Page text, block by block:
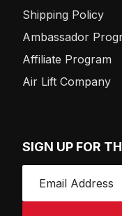
Shipping Policy
Ambassador
Affiliate Program
Air Lift Company
SIGN UP FOR